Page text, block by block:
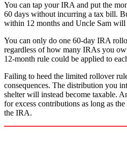
You can tap your IRA and put the
60 days without incurring a tax bill.
within 12 months and Uncle Sam will
You can only do one 60-day IRA
regardless of how many IRAs you
12-month rule could be applied to
Failing to heed the limited rollover
consequences. The distribution you
shelter will instead become taxable.
for excess contributions as long as
the IRA.